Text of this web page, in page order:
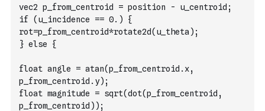
vec2 p_from_centroid = position - u_centroid;
if (u_incidence == 0.) {
rot=p_from_centroid*rotate2d(u_theta);
} else {
float angle = atan(p_from_centroid.x,
p_from_centroid.y);
float magnitude = sqrt(dot(p_from_centroid,
p_from_centroid));